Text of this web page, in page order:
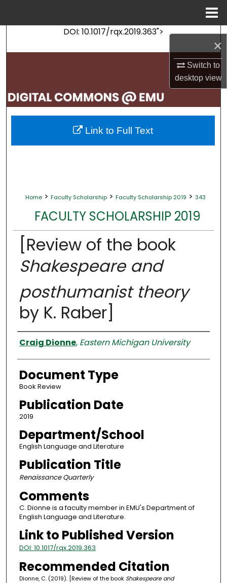
×
Switch to
desktopview
DOI: 10.1017/rqx.2019.363">
Search
My Account
About
Digital Commons Network™
Home > Faculty Scholarship > Faculty Scholarship 2019 > 343
FACULTY SCHOLARSHIP 2019
[Review of the book
Shakespeare and
posthumanist theory
by K. Raber]
Authors
Craig Dionne, Eastern Michigan University
Document Type
Book Review
Publication Date
2019
Department/School
English Language and Literature
Publication Title
Renaissance Quarterly
Comments
C. Dionne is a faculty member in EMU's Department of
English Language and Literature.
Link to Published Version
DOI: 10.1017/rqx.2019.363
Recommended Citation
Dionne, C. (2019). [Review of the book Shakespeare and
Link to Full Text